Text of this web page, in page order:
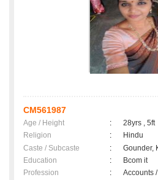
CM561987
Age / Height :
28yrs , 5ft
Religion
:
Hindu
Caste / Subcaste
:
Gounder,
Education
:
Bcom it
Profession
:
Accounts